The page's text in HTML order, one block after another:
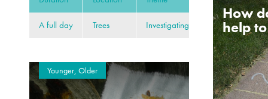
A full day Trees Investigating
How
help
Younger, Older